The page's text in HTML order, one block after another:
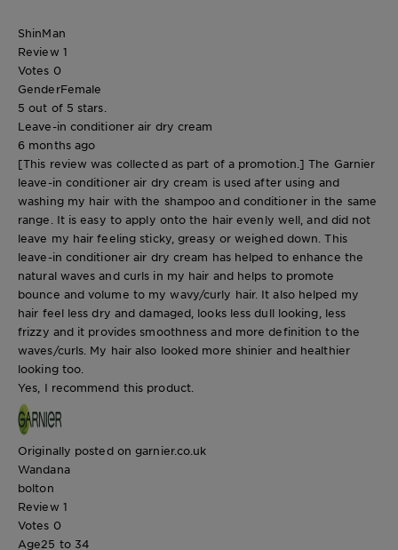
ShinMan
Review 1
Votes 0
GenderFemale
5 out of 5 stars.
Leave-in conditioner air dry cream
6 months ago
[This review was collected as part of a promotion.] The Garnier
leave-in conditioner air dry cream is used after using and
washing my hair with the shampoo and conditioner in the same
range. It is easy to apply onto the hair evenly well, and did not
leave my hair feeling sticky, greasy or weighed down. This
leave-in conditioner air dry cream has helped to enhance the
natural waves and curls in my hair and helps to promote
bounce and volume to my wavy/curly hair. It also helped my
hair feel less dry and damaged, looks less dull looking, less
frizzy and it provides smoothness and more definition to the
waves/curls. My hair also looked more shinier and healthier
looking too.
Yes, I recommend this product.
Originally posted on garnier.co.uk
Wandana
bolton
Review 1
Votes 0
Age25 to 34